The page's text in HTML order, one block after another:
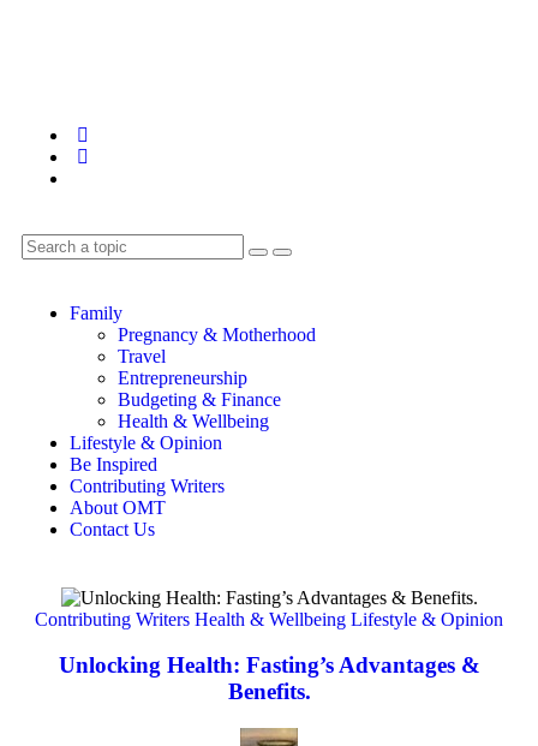
Family
Pregnancy & Motherhood
Travel
Entrepreneurship
Budgeting & Finance
Health & Wellbeing
Lifestyle & Opinion
Be Inspired
Contributing Writers
About OMT
Contact Us
Contributing Writers Health & Wellbeing Lifestyle & Opinion
Unlocking Health: Fasting’s Advantages &
Benefits.